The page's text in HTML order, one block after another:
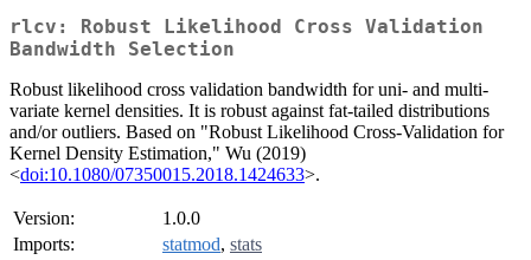
rlcv: Robust Likelihood Cross Validation
Bandwidth Selection
Robust likelihood cross validation bandwidth for uni- and multi-
variate kernel densities. It is robust against fat-tailed distributions
and/or outliers. Based on "Robust Likelihood Cross-Validation for
Kernel Density Estimation," Wu (2019)
<doi:10.1080/07350015.2018.1424633>.
Version:
1.0.0
Imports:
statmod, stats